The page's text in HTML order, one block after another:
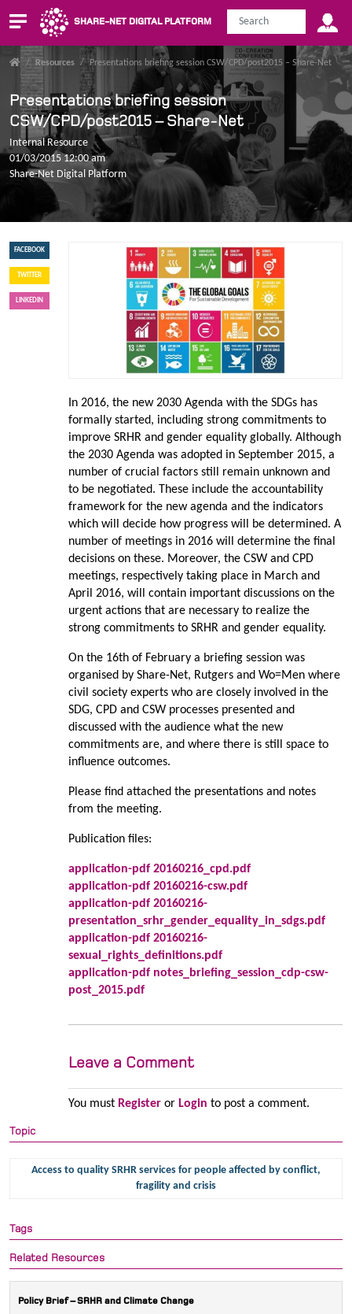
SHARE-NET DIGITAL PLATFORM
/ Resources / Presentations briefing session CSW/CPD/post2015 – Share-Net
Presentations briefing session
CSW/CPD/post2015 – Share-Net
Internal Resource
01/03/2015 12:00 am
Share-Net Digital Platform
FACEBOOK
TWITTER
LINKEDIN
In 2016, the new 2030 Agenda with the SDGs has
formally started, including strong commitments to
improve SRHR and gender equality globally. Although
the 2030 Agenda was adopted in September 2015, a
number of crucial factors still remain unknown and
to be negotiated. These include the accountability
framework for the new agenda and the indicators
which will decide how progress will be determined. A
number of meetings in 2016 will determine the final
decisions on these. Moreover, the CSW and CPD
meetings, respectively taking place in March and
April 2016, will contain important discussions on the
urgent actions that are necessary to realize the
strong commitments to SRHR and gender equality.
On the 16th of February a briefing session was
organised by Share-Net, Rutgers and Wo=Men where
civil society experts who are closely involved in the
SDG, CPD and CSW processes presented and
discussed with the audience what the new
commitments are, and where there is still space to
influence outcomes.
Please find attached the presentations and notes
from the meeting.
Publication files:
application-pdf 20160216_cpd.pdf
application-pdf 20160216-csw.pdf
application-pdf 20160216-
presentation_srhr_gender_equality_in_sdgs.pdf
application-pdf 20160216-
sexual_rights_definitions.pdf
application-pdf notes_briefing_session_cdp-csw-
post_2015.pdf
Leave a Comment
You must Registeror Login to post a comment.
Topic
Access to quality SRHR services for people affected by conflict,
fragility and crisis
Tags
Related Resources
Policy Brief – SRHR and Climate Change